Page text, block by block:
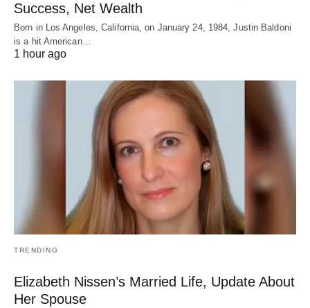
Success, Net Wealth
Born in Los Angeles, California, on January 24, 1984, Justin Baldoni
is a hit American…
1 hour ago
TRENDING
Elizabeth Nissen’s Married Life, Update About
Her Spouse